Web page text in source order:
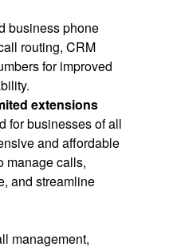
business phone
routing, CRM
for improved
extensions
for businesses of all
and affordable
manage calls,
and streamline
management,